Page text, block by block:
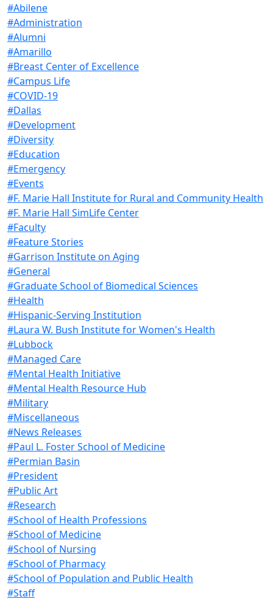
#Abilene
#Administration
#Alumni
#Amarillo
#Breast Center of Excellence
#Campus Life
#COVID-19
#Dallas
#Development
#Diversity
#Education
#Emergency
#Events
#F. Marie Hall Institute for Rural and Community Health
#F. Marie Hall SimLife Center
#Faculty
#Feature Stories
#Garrison Institute on Aging
#General
#Graduate School of Biomedical Sciences
#Health
#Hispanic-Serving Institution
#Laura W. Bush Institute for Women's Health
#Lubbock
#Managed Care
#Mental Health Initiative
#Mental Health Resource Hub
#Military
#Miscellaneous
#News Releases
#Paul L. Foster School of Medicine
#Permian Basin
#President
#Public Art
#Research
#School of Health Professions
#School of Medicine
#School of Nursing
#School of Pharmacy
#School of Population and Public Health
#Staff